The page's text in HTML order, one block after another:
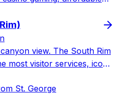
view. The South Rim
most visitor services, iconic
St. George